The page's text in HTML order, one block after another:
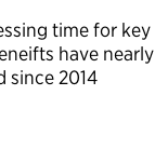
time for key
have nearly
since 2014